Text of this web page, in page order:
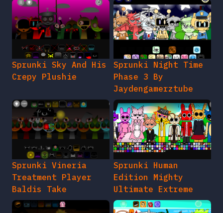
Sprunki Sky And His
Crepy Plushie
Sprunki Night Time
Phase 3 By
Jaydengamerztube
Sprunki Vineria
Treatment Player
Baldis Take
Sprunki Human
Edition Mighty
Ultimate Extreme